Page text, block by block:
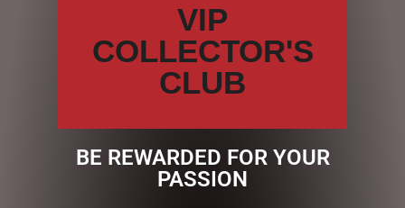
Dimensions: 1.3 x 17.5 x 17.5cm
VIP
COLLECTOR'S
CLUB
BE REWARDED FOR YOUR
PASSION